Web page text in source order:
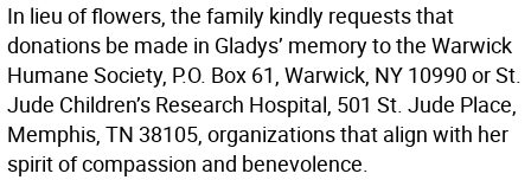
In lieu of flowers, the family kindly requests that
donations be made in Gladys’ memory to the Warwick
Humane Society, P.O. Box 61, Warwick, NY 10990 or St.
Jude Children’s Research Hospital, 501 St. Jude Place,
Memphis, TN 38105, organizations that align with her
spirit of compassion and benevolence.